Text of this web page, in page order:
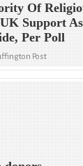
Of
Support
Per Poll
Post